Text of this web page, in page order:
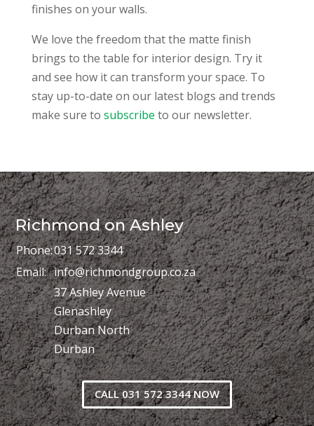
finishes on your walls.
We love the freedom that the matte finish
brings to the table for interior design. Try it
and see how it can transform your space. To
stay up-to-date on our latest blogs and trends
make sure to subscribe to our newsletter.
Richmond on Ashley
Phone:031 572 3344
Email: info@richmondgroup.co.za
37 Ashley Avenue
Glenashley
Durban North
Durban
CALL 031 572 3344 NOW